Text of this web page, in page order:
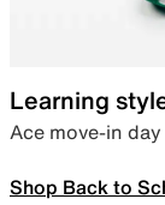
Learning
Ace move-in
Shop Back to